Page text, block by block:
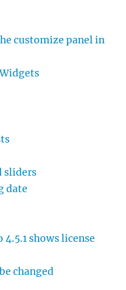
customize panel in
sliders
date
shows license
changed